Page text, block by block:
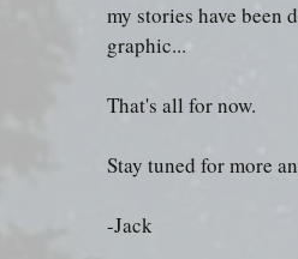
my stories have
graphic...
That's all for now.
Stay tuned for more
-Jack